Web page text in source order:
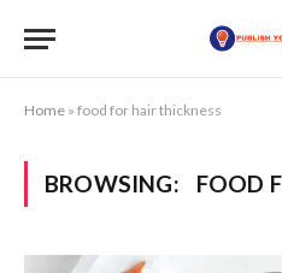
Home » food for hair thickness
BROWSING: FOOD